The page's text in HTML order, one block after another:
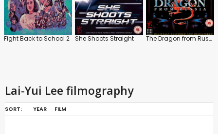
Fight Back to School 2 She Shoots Straight The Dragon from Russia
Lai-Yui Lee filmography
SORT: YEAR FILM